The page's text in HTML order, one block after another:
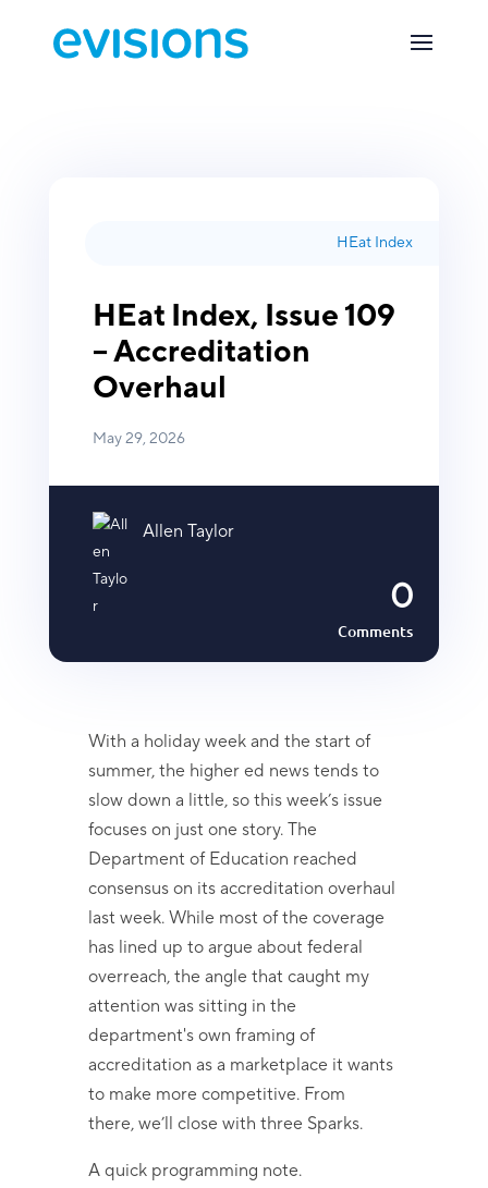
HEat Index
HEat Index, Issue 109
– Accreditation
Overhaul
May 29, 2026
Allen Taylor
0
Comments
With a holiday week and the start of
summer, the higher ed news tends to
slow down a little, so this week’s issue
focuses on just one story. The
Department of Education reached
consensus on its accreditation overhaul
last week. While most of the coverage
has lined up to argue about federal
overreach, the angle that caught my
attention was sitting in the
department's own framing of
accreditation as a marketplace it wants
to make more competitive. From
there, we’ll close with three Sparks.
A quick programming note.